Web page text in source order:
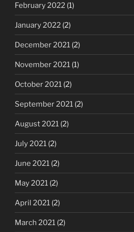
February 2022 (1)
January 2022 (2)
December 2021 (2)
November 2021 (1)
October 2021 (2)
September 2021 (2)
August 2021 (2)
July 2021 (2)
June 2021 (2)
May 2021 (2)
April 2021 (2)
March 2021 (2)